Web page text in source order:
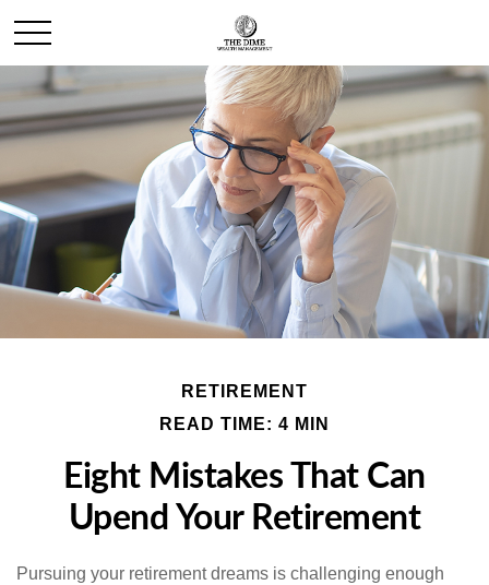
RETIREMENT
READ TIME: 4 MIN
Eight Mistakes That Can
Upend Your Retirement
Pursuing your retirement dreams is challenging enough